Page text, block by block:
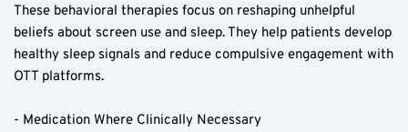
These behavioral therapies focus on reshaping unhelpful
beliefs about screen use and sleep. They help patients develop
healthy sleep signals and reduce compulsive engagement with
OTT platforms.
- Medication Where Clinically Necessary